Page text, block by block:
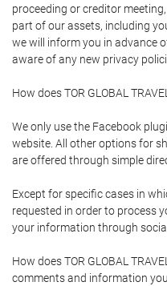
proceeding or creditor
part of our assets, including
we will inform you in advance
aware of any new privacy
How does TOR GLOBAL
We only use the Facebook
website. All other options for
are offered through simple
Except for specific cases in
requested in order to process
your information through
How does TOR GLOBAL
comments and information